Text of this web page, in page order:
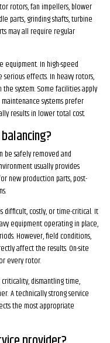
rotors, fan impellers, blower
parts, grinding shafts, turbine
may all require regular
In high-speed
serious effects. In heavy rotors,
system. Some facilities apply
systems prefer
results in lower total cost.
be safely removed and
usually provides
new production parts, post-
difficult, costly, or time-critical. It
equipment operating in place,
However, field conditions,
affect the results. On-site
every rotor.
dismantling time,
A technically strong service
the most appropriate